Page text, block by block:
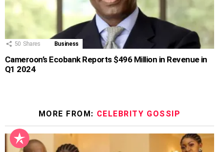
50 Shares Business
Cameroon’s Ecobank Reports $496 Million in Revenue in
Q1 2024
MORE FROM: CELEBRITY GOSSIP